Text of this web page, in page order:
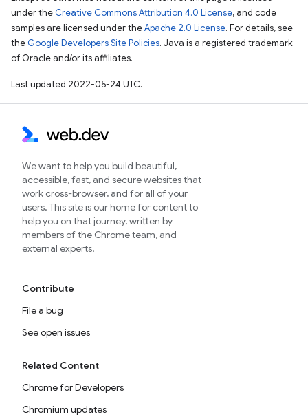
under the Creative Commons Attribution 4.0 License, and code
samples are licensed under theApache 2.0 License. For details, see
the Google Developers Site Policies. Java is a registered trademark
of Oracle and/or its affiliates.
Last updated 2022-05-24 UTC.
We want to help you build beautiful,
accessible, fast, and secure websites that
work cross-browser, and for all of your
users. This site is our home for content to
help you on that journey, written by
members of the Chrome team, and
external experts.
Contribute
File a bug
See open issues
Related Content
Chrome for Developers
Chromium updates